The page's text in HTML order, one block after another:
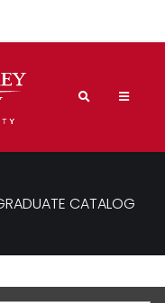
CATALOG